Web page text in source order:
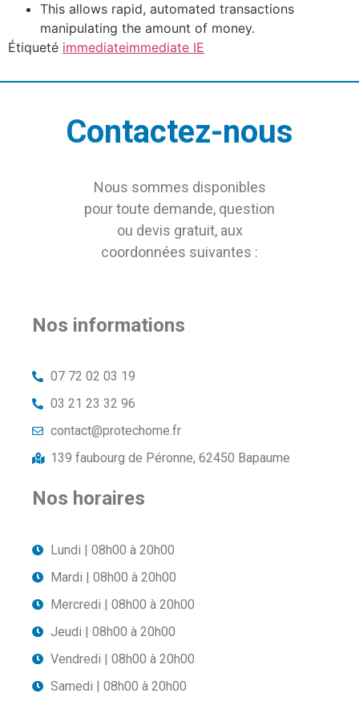
This allows rapid, automated transactions
manipulating the amount of money.
Étiqueté immediateimmediate IE
Contactez-nous
Nous sommes disponibles
pour toute demande, question
ou devis gratuit, aux
coordonnées suivantes :
Nos informations
07 72 02 03 19
03 21 23 32 96
contact@protechome.fr
139 faubourg de Péronne, 62450 Bapaume
Nos horaires
Lundi | 08h00 à 20h00
Mardi | 08h00 à 20h00
Mercredi | 08h00 à 20h00
Jeudi | 08h00 à 20h00
Vendredi | 08h00 à 20h00
Samedi | 08h00 à 20h00